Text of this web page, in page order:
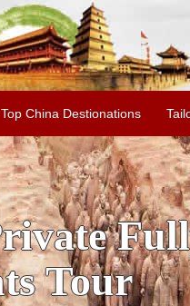
Top China Destionations